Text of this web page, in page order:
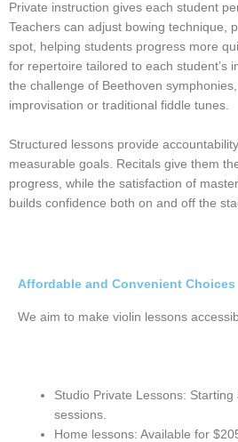
Private instruction gives each student
Teachers can adjust bowing technique,
spot, helping students progress more
for repertoire tailored to each student’s
the challenge of Beethoven
improvisation or traditional fiddle tunes.
Structured lessons provide
measurable goals. Recitals give them
progress, while the satisfaction of
builds confidence both on and off the
Affordable and Convenient Choices
We aim to make violin lessons
Studio Private Lessons:
sessions.
Home lessons: Available for